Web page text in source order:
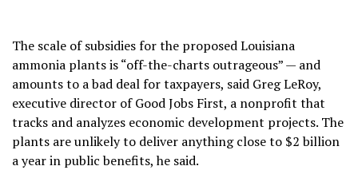
The scale of subsidies for the proposed Louisiana
ammonia plants is “off-the-charts outrageous” — and
amounts to a bad deal for taxpayers, said Greg LeRoy,
executive director of Good Jobs First, a nonprofit that
tracks and analyzes economic development projects. The
plants are unlikely to deliver anything close to $2 billion
a year in public benefits, he said.